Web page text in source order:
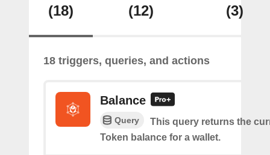
(18) (12) (3)
18 triggers, queries, and actions
Balance
Query
This query returns the
Token balance for a wallet.